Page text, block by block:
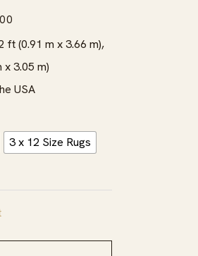
range:
$480.00
through
ft (0.91 m x 3.66 m),
3.05 m)
USA
3 x 12 Size Rugs